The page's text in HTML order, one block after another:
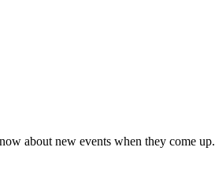
about new events when they come up.